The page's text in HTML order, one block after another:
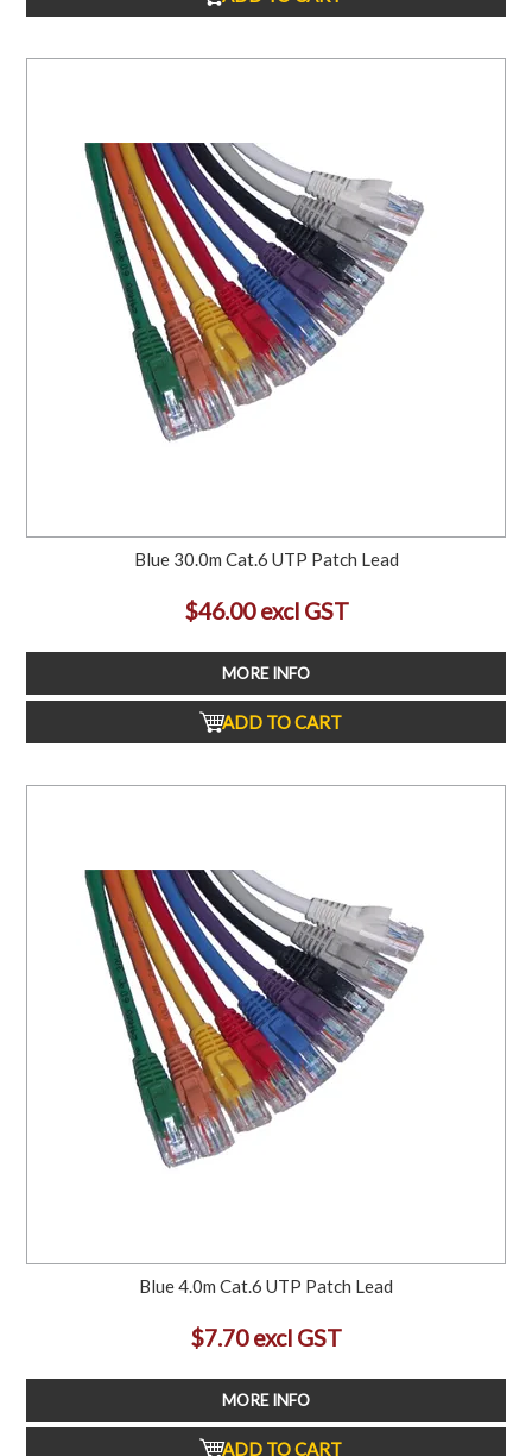
Blue 30.0m Cat.6 UTP Patch Lead
$46.00 excl GST
MORE INFO
ADD TO CART
Blue 4.0m Cat.6 UTP Patch Lead
$7.70 excl GST
MORE INFO
ADD TO CART